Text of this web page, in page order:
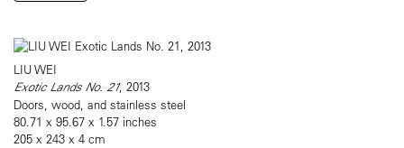
LIU WEI
Exotic Lands No. 21, 2013
Doors, wood, and stainless steel
80.71 x 95.67 x 1.57 inches
205 x 243 x 4 cm